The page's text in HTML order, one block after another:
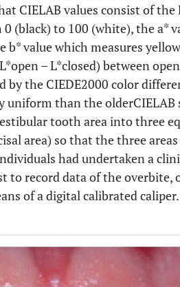
CIELAB values consist of the
(black) to 100 (white), the a*
b* value which measures
– L*closed) between
the CIEDE2000 color
uniform than the olderCIELAB
tooth area into three
area) so that the three
had undertaken a
to record data of the overbite,
of a digital calibrated